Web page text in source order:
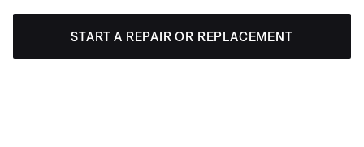
START A REPAIR OR REPLACEMENT